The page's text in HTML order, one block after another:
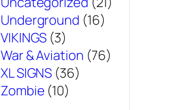
Underground (16)
VIKINGS (3)
War & Aviation (76)
XL SIGNS (36)
Zombie (10)